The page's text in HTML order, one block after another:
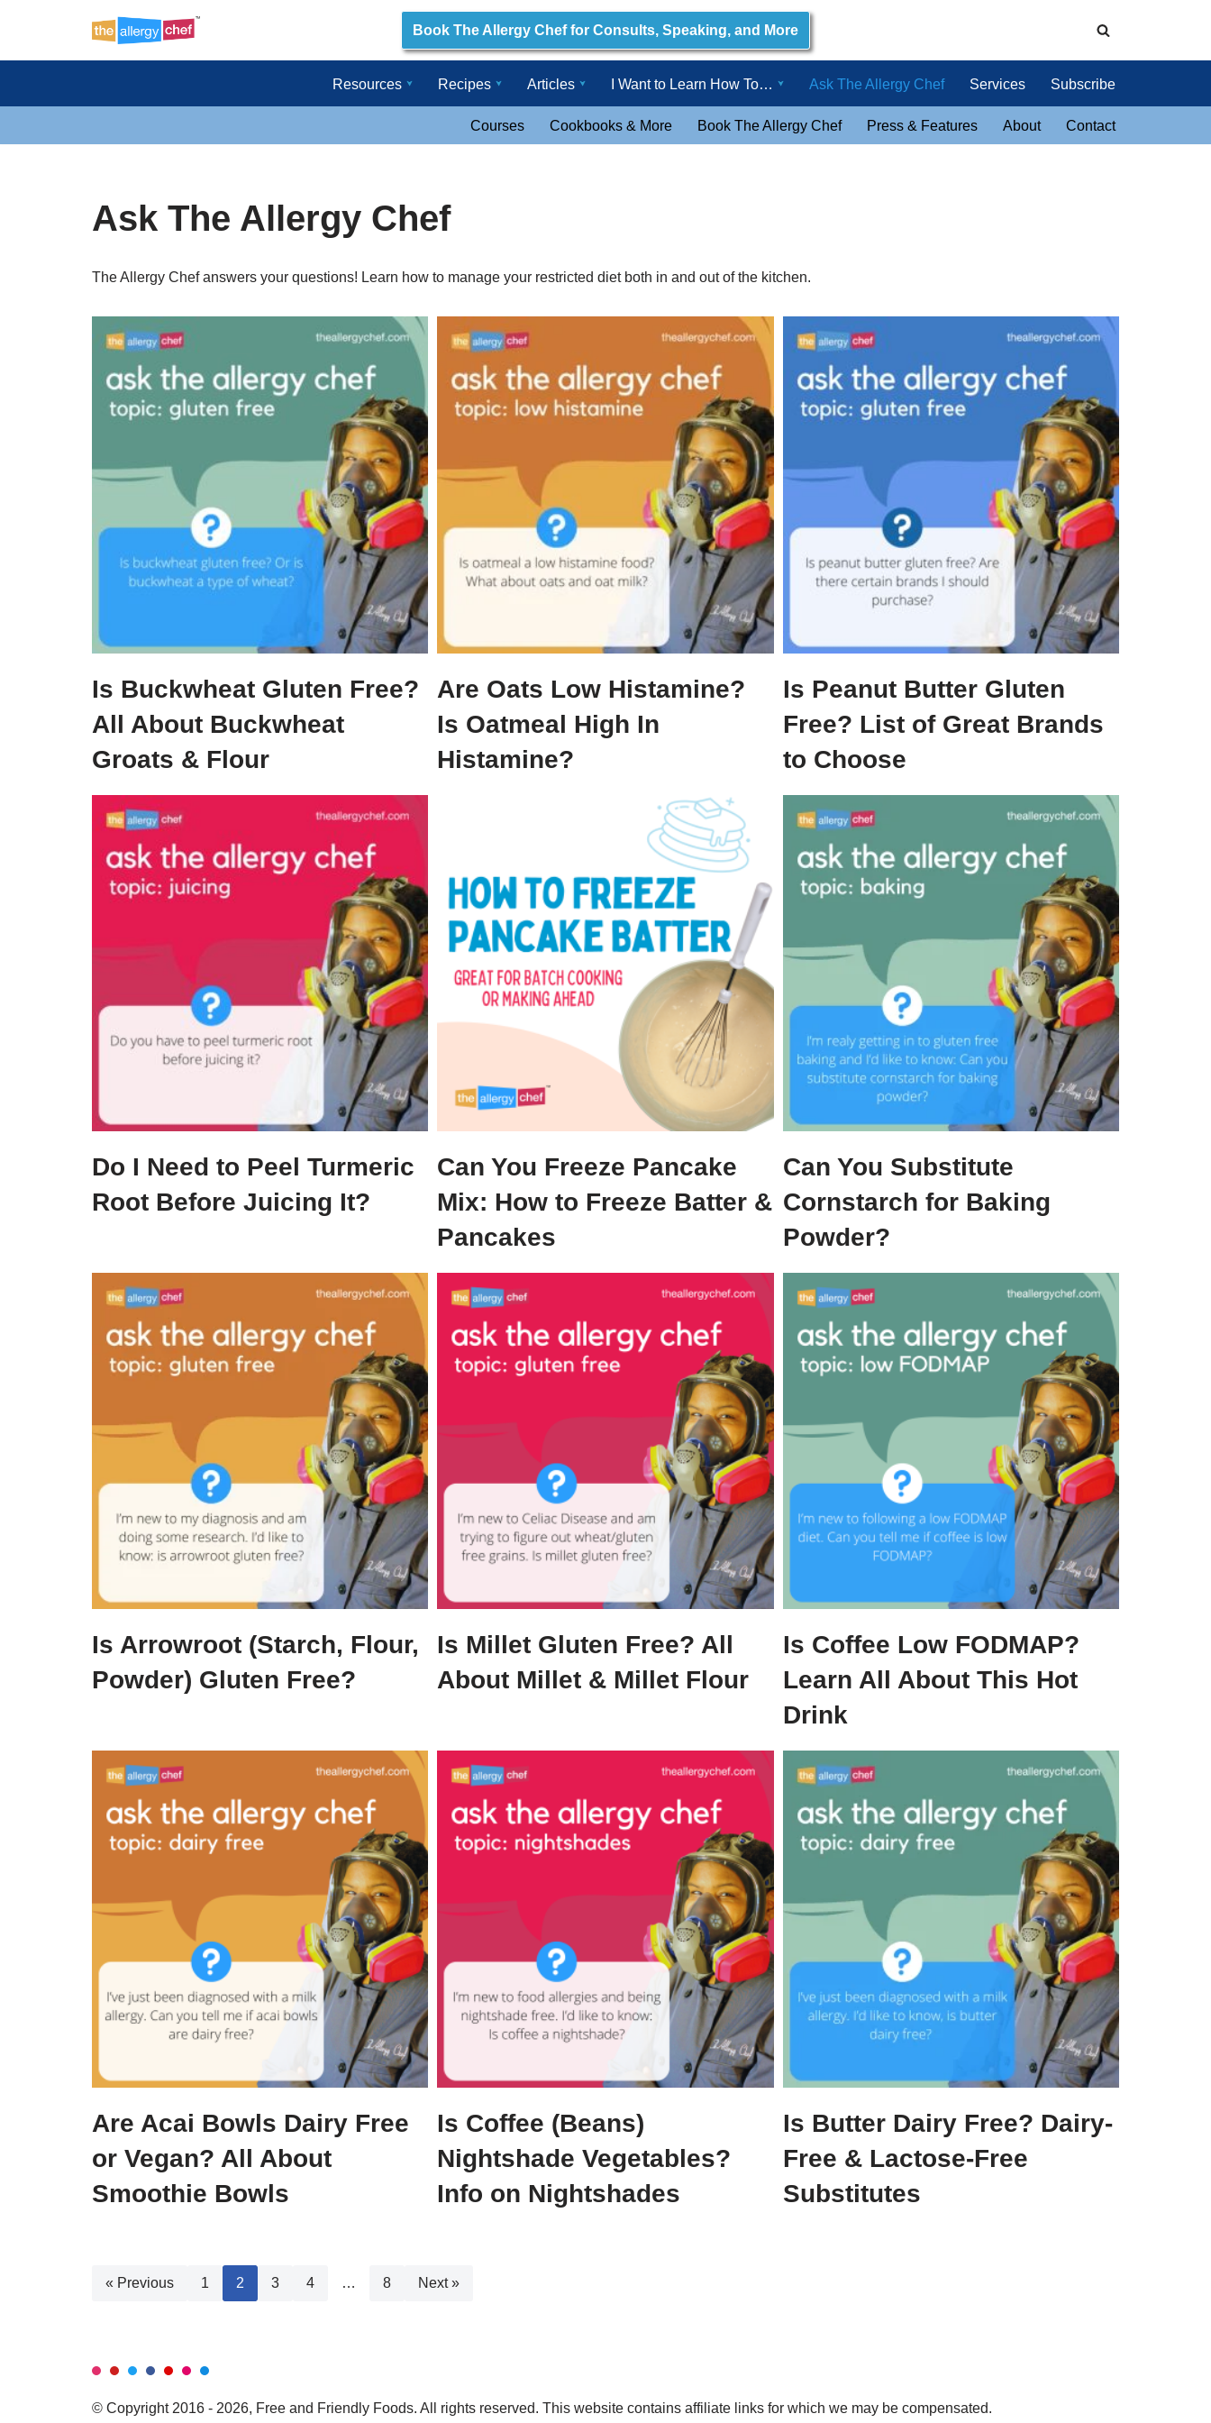
Book The Allergy Chef for Consults, Speaking, and More
Resources Recipes Articles I Want to Learn How To… Ask The Allergy Chef Services Subscribe
Courses Cookbooks & More Book The Allergy Chef Press & Features About Contact
Ask The Allergy Chef
The Allergy Chef answers your questions! Learn how to manage your restricted diet both in and out of the kitchen.
Is Buckwheat Gluten Free?
All About Buckwheat
Groats & Flour
Are Oats Low Histamine?
Is Oatmeal High In
Histamine?
Is Peanut Butter Gluten
Free? List of Great Brands
to Choose
Do I Need to Peel Turmeric
Root Before Juicing It?
Can You Freeze Pancake
Mix: How to Freeze Batter &
Pancakes
Can You Substitute
Cornstarch for Baking
Powder?
Is Arrowroot (Starch, Flour,
Powder) Gluten Free?
Is Millet Gluten Free? All
About Millet & Millet Flour
Is Coffee Low FODMAP?
Learn All About This Hot
Drink
Are Acai Bowls Dairy Free
or Vegan? All About
Smoothie Bowls
Is Coffee (Beans)
Nightshade Vegetables?
Info on Nightshades
Is Butter Dairy Free? Dairy-
Free & Lactose-Free
Substitutes
« Previous 1 2 3 4 … 8 Next »
© Copyright 2016 - 2026, Free and Friendly Foods. All rights reserved. This website contains affiliate links for which we may be compensated.